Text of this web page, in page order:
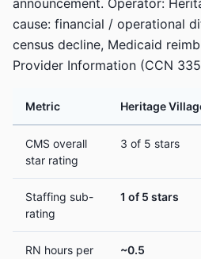
announcement. Operator:
cause: financial / operational
census decline, Medicaid
Provider Information (CCN
Metric Heritage
CMS overall
star rating
3 of 5 stars
Staffing sub-
rating
1 of 5 stars
RN hours per
~0.5